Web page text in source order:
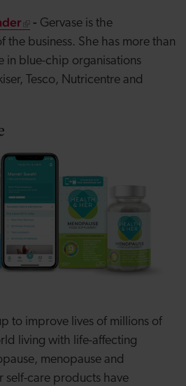
- Gervase is the
the business. She has more than
in blue-chip organisations
Tesco, Nutricentre and
to improve lives of millions of
living with life-affecting
menopause and
self-care products have